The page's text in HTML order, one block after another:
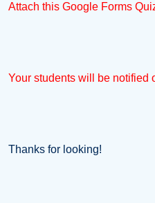
Attach this Google Forms
Your students will be notified
Thanks for looking!